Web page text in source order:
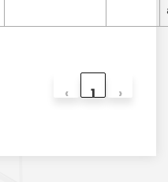
‹ 1 ›